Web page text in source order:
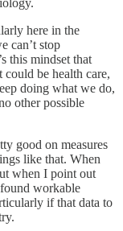
here in the
can’t stop
this mindset that
be health care,
doing what we do,
other possible
good on measures
like that. When
when I point out
workable
if that data to